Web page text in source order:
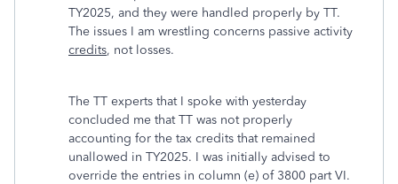
TY2025, and they were handled properly by TT.
The issues I am wrestling concerns passive activity
credits, not losses.
The TT experts that I spoke with yesterday
concluded me that TT was not properly
accounting for the tax credits that remained
unallowed in TY2025. I was initially advised to
override the entries in column (e) of 3800 part VI.